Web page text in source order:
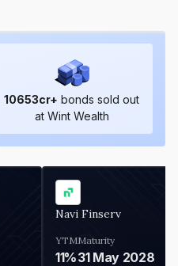
10653cr+ bonds sold out
at Wint Wealth
Navi Finserv
YTM
11%
Maturity
31 May 2028